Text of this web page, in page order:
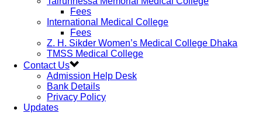
Fees
International Medical College
Fees
Z. H. Sikder Women’s Medical College Dhaka
TMSS Medical College
Contact Us
Admission Help Desk
Bank Details
Privacy Policy
Updates